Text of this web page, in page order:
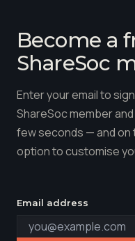
Become a
ShareSoc
Enter your email to
ShareSoc member
few seconds — and on
option to customise
Email address